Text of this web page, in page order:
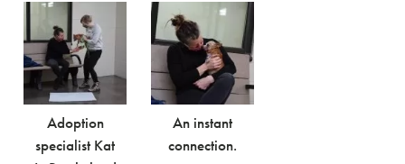
Adoption
specialist Kat
An instant
connection.